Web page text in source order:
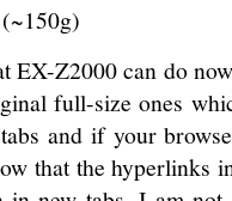
EX-Z2000 can do
full-size ones
and if your
that the hyperlinks